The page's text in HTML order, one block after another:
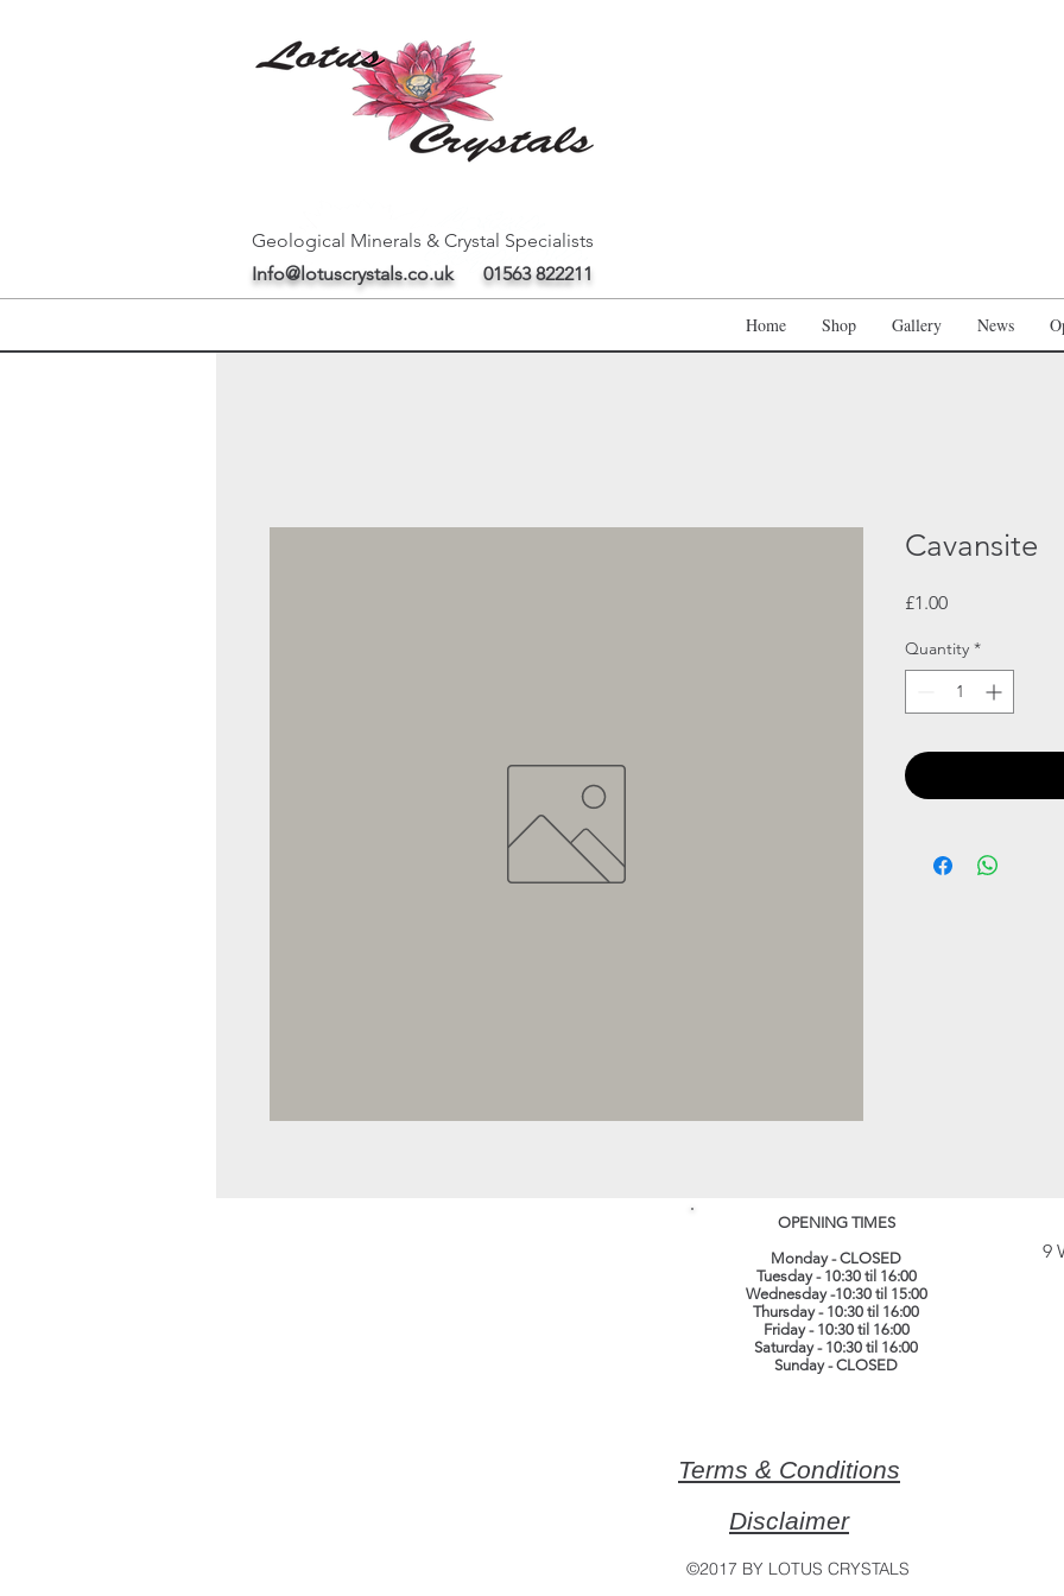
Geological Minerals & Crystal Specialists
Info@lotuscrystals.co.uk
01563 822211
Home Shop Gallery News
Cavansite
£1.00Price
Quantity *
OPENING TIMES
Monday - CLOSED
Tuesday - 10:30 til 16:00
Wednesday -10:30 til 15:00
Thursday - 10:30 til 16:00
Friday - 10:30 til 16:00
Saturday - 10:30 til 16:00
Sunday - CLOSED
9
Terms & Conditions
Disclaimer
©2017 BY LOTUS CRYSTALS